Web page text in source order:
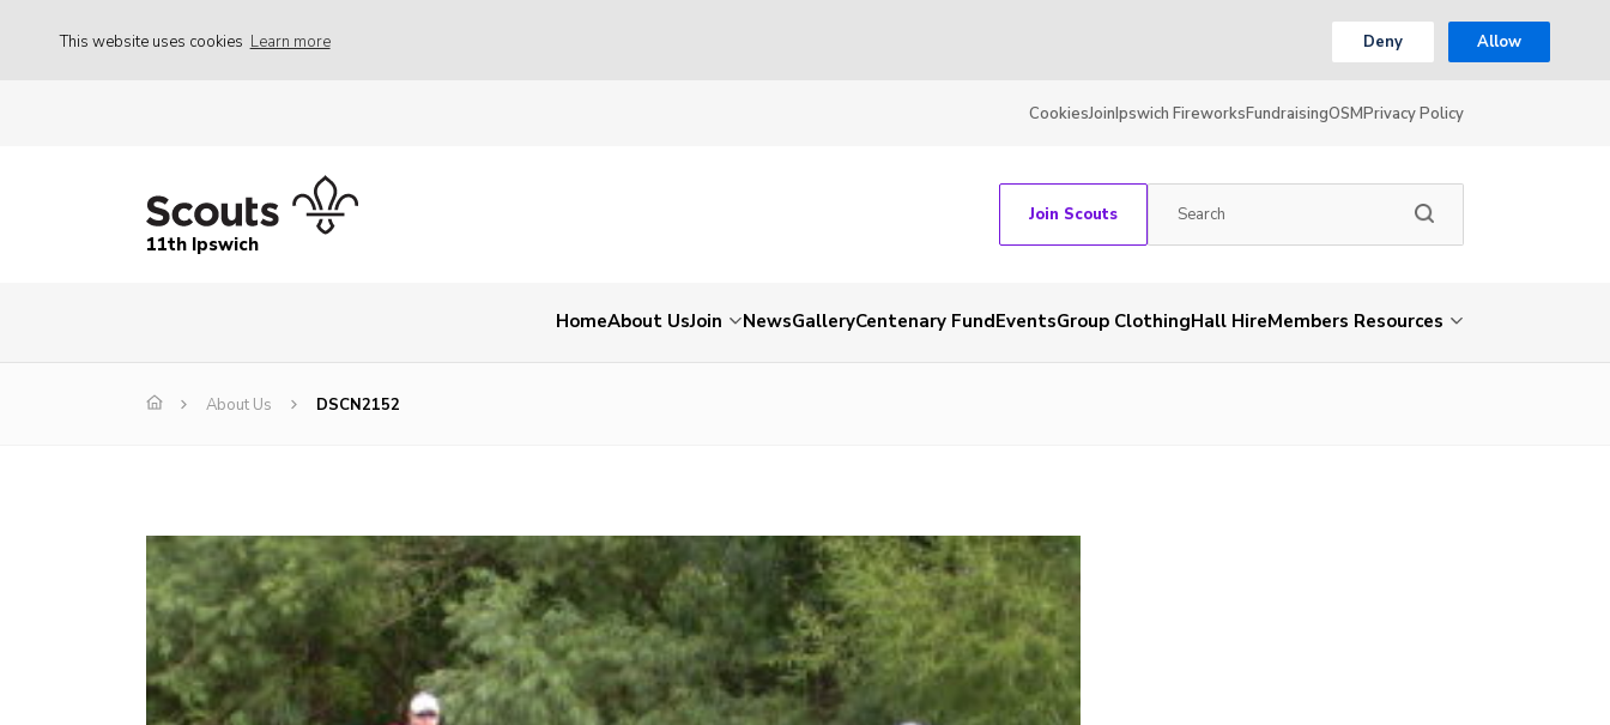
This website uses cookies Learn more Deny Allow
CookiesJoinIpswich FireworksFundraisingOSMPrivacy Policy
11th Ipswich
Join Scouts
HomeAbout UsJoin NewsGalleryCentenary FundEventsGroup ClothingHall HireMembers Resources
About Us DSCN2152